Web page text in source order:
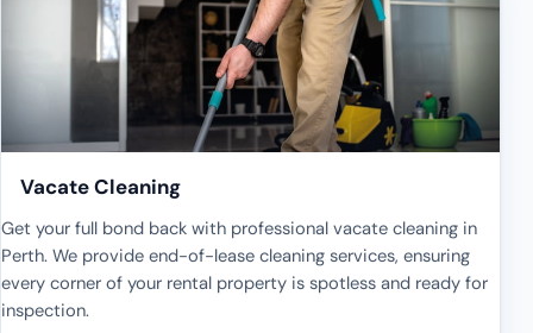
Vacate Cleaning
Get your full bond back with professional vacate cleaning in
Perth. We provide end-of-lease cleaning services, ensuring
every corner of your rental property is spotless and ready for
inspection.